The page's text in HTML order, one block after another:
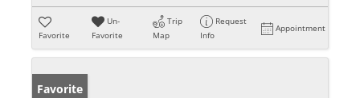
Favorite
Un-
Favorite
Trip
Map
Request
Info
Appointment
Favorite